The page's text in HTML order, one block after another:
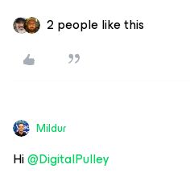
2 people like this
Mildur
Hi@DigitalPulley